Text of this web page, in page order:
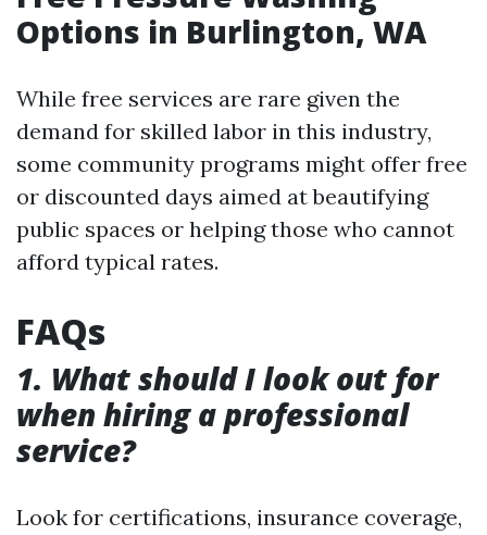
Options in Burlington, WA
While free services are rare given the
demand for skilled labor in this industry,
some community programs might offer free
or discounted days aimed at beautifying
public spaces or helping those who cannot
afford typical rates.
FAQs
1. What should I look out for
when hiring a professional
service?
Look for certifications, insurance coverage,